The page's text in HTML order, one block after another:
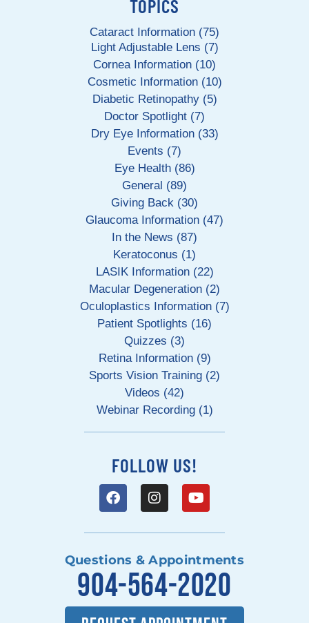
TOPICS
Cataract Information (75)
Light Adjustable Lens (7)
Cornea Information (10)
Cosmetic Information (10)
Diabetic Retinopathy (5)
Doctor Spotlight (7)
Dry Eye Information (33)
Events (7)
Eye Health (86)
General (89)
Giving Back (30)
Glaucoma Information (47)
In the News (87)
Keratoconus (1)
LASIK Information (22)
Macular Degeneration (2)
Oculoplastics Information (7)
Patient Spotlights (16)
Quizzes (3)
Retina Information (9)
Sports Vision Training (2)
Videos (42)
Webinar Recording (1)
FOLLOW US!
Questions & Appointments
904-564-2020